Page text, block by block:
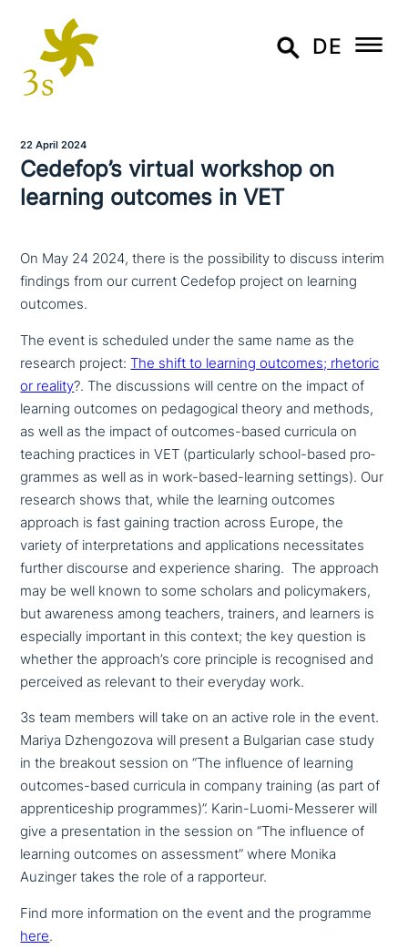
DE
22 April 2024
Cedefop’s virtual workshop on
learning outcomes in VET
On May 24 2024, there is the possibility to discuss interim
findings from our current Cedefop project on learning
outcomes.
The event is scheduled under the same name as the
research project:The shift to learning outcomes; rhetoric
or reality?. The dis­cus­sions will centre on the impact of
learning outcomes on pedago­gi­cal theory and methods,
as well as the impact of outcomes-based curricula on
teaching practices in VET (par­ti­cu­lar­ly school-based pro­
gram­mes as well as in work-based-learning settings). Our
research shows that, while the learning outcomes
approach is fast gaining traction across Europe, the
variety of inter­pre­ta­ti­ons and appli­ca­ti­ons neces­si­ta­tes
further discourse and expe­ri­ence sharing. The approach
may be well known to some scholars and poli­cy­ma­kers,
but awareness among teachers, trainers, and learners is
espe­ci­al­ly important in this context; the key question is
whether the approach’s core principle is reco­g­nis­ed and
perceived as relevant to their everyday work.
3s team members will take on an active role in the event.
Mariya Dzhengozova will present a Bulgarian case study
in the breakout session on “The influence of learning
outcomes-based curricula in company training (as part of
app­ren­ti­ce­ship pro­gram­mes)”. Karin-Luomi-Messerer will
give a pre­sen­ta­ti­on in the session on “The influence of
learning outcomes on assess­ment” where Monika
Auzinger takes the role of a rapporteur.
Find more infor­ma­ti­on on the event and the programme
here.